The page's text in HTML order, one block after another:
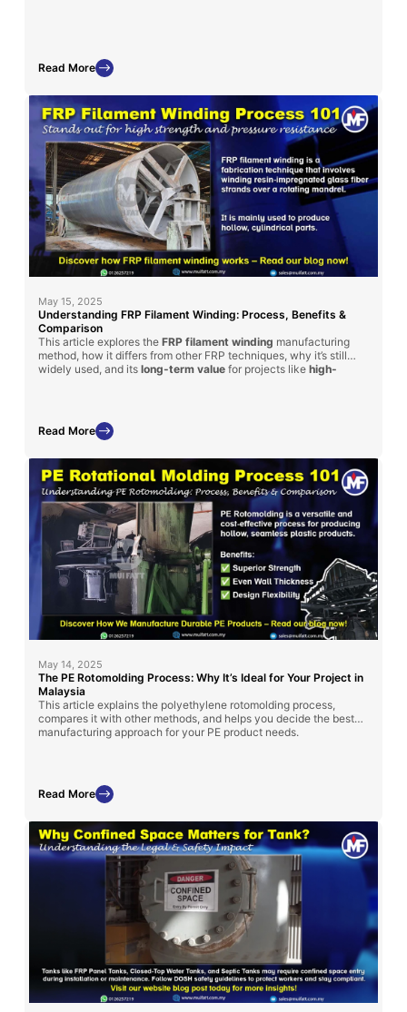
Read More
May 15, 2025
Understanding FRP Filament Winding: Process, Benefits &
Comparison
This article explores the FRP filament winding manufacturing
method, how it differs from other FRP techniques, why it’s still
widely used, and its long-term value for projects like high-
Read More
May 14, 2025
The PE Rotomolding Process: Why It’s Ideal for Your Project in
Malaysia
This article explains the polyethylene rotomolding process,
compares it with other methods, and helps you decide the best
manufacturing approach for your PE product needs.
Read More